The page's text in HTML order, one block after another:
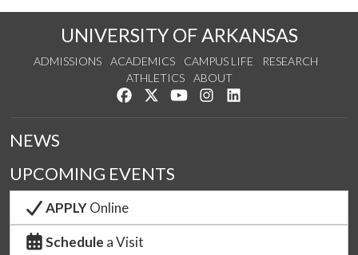
UNIVERSITY OF ARKANSAS
ADMISSIONS ACADEMICS CAMPUS LIFE
RESEARCH
ATHLETICS
ABOUT
Like us on Facebook
Follow us on Twitter
Watch us on YouTube
See us on Instagram
NEWS
UPCOMING EVENTS
APPLYOnline
Schedule a Visit